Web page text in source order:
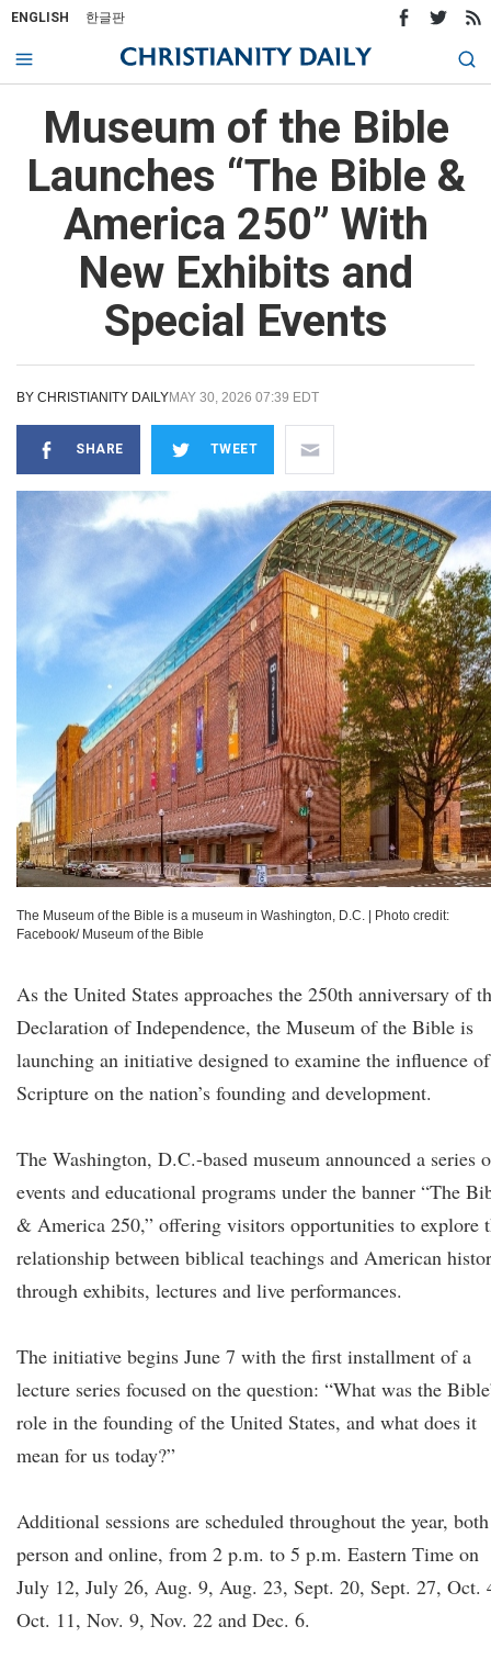
ENGLISH 한글판
Museum of the Bible
Launches “The Bible &
America 250” With
New Exhibits and
Special Events
BY CHRISTIANITY DAILYMAY 30, 2026 07:39 EDT
SHARE TWEET
The Museum of the Bible is a museum in Washington, D.C.
Photo credit:
Facebook/ Museum of the Bible
As the United States approaches the 250th anniversary of
Declaration of Independence, the Museum of the Bible is
launching an initiative designed to examine the influence of
Scripture on the nation’s founding and development.
The Washington, D.C.-based museum announced a series
events and educational programs under the banner “The
& America 250,” offering visitors opportunities to explore
relationship between biblical teachings and American
through exhibits, lectures and live performances.
The initiative begins June 7 with the first installment of a
lecture series focused on the question: “What was the
role in the founding of the United States, and what does it
mean for us today?”
Additional sessions are scheduled throughout the year,
person and online, from 2 p.m. to 5 p.m. Eastern Time on
July 12, July 26, Aug. 9, Aug. 23, Sept. 20, Sept. 27, Oct.
Oct. 11, Nov. 9, Nov. 22 and Dec. 6.